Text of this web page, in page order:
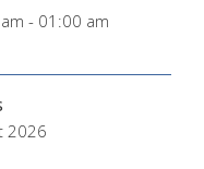
- 01:00 am
2026